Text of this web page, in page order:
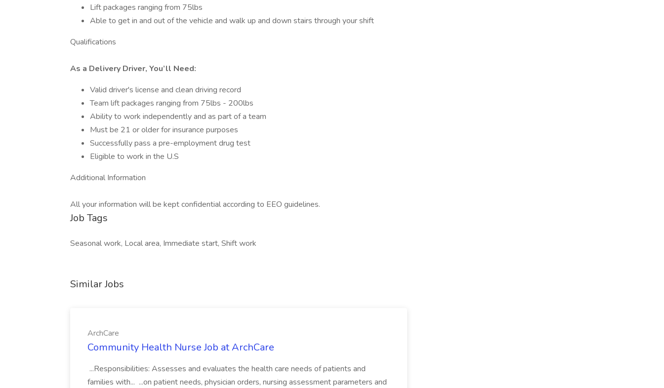
Lift packages ranging from 75lbs
Able to get in and out of the vehicle and walk up and down stairs through your shift
Qualifications
As a Delivery Driver, You’ll Need:
Valid driver's license and clean driving record
Team lift packages ranging from 75lbs - 200lbs
Ability to work independently and as part of a team
Must be 21 or older for insurance purposes
Successfully pass a pre-employment drug test
Eligible to work in the U.S
Additional Information
All your information will be kept confidential according to EEO guidelines.
Job Tags
Seasonal work, Local area, Immediate start, Shift work
Similar Jobs
ArchCare
Community Health Nurse Job at ArchCare
...Responsibilities: Assesses and evaluates the health care needs of patients and
families with... ...on patient needs, physician orders, nursing assessment parameters and